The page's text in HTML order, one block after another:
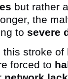
but rather
the
to severe
this stroke
forced to